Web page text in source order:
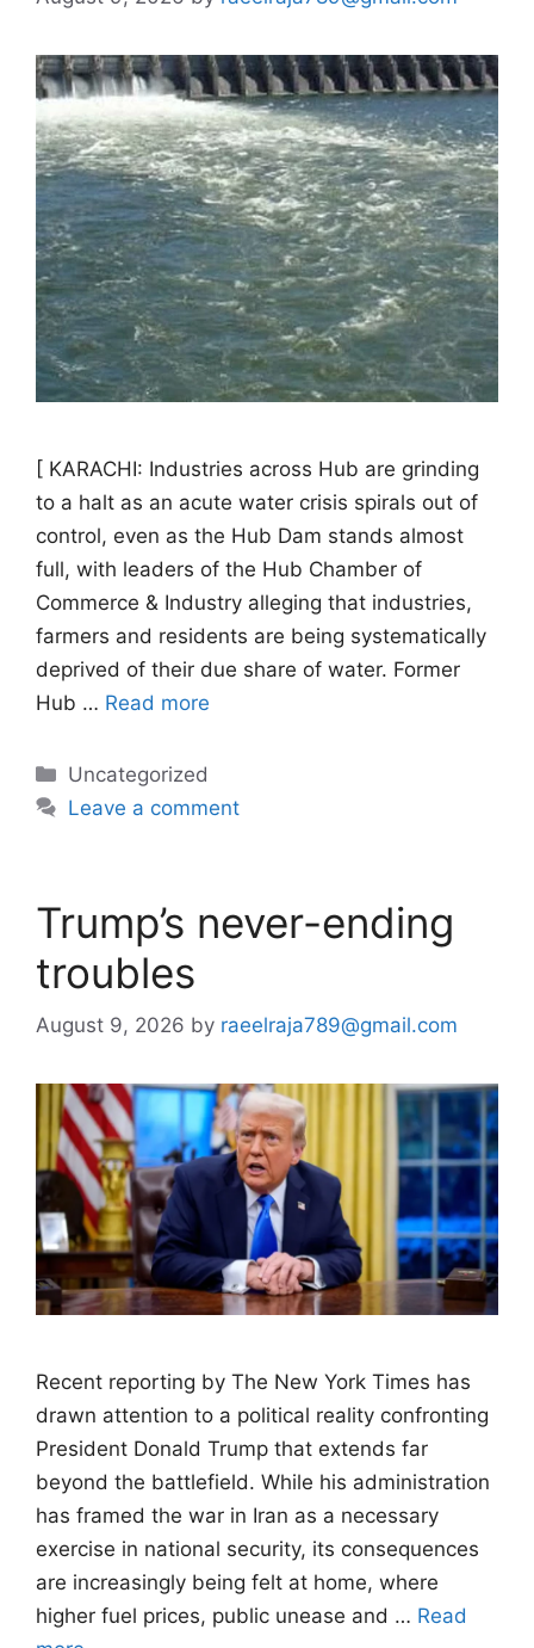
[ KARACHI: Industries across Hub are grinding
to a halt as an acute water crisis spirals out of
control, even as the Hub Dam stands almost
full, with leaders of the Hub Chamber of
Commerce & Industry alleging that industries,
farmers and residents are being systematically
deprived of their due share of water. Former
Hub … Read more
Categories
Uncategorized
Leave a comment
Trump’s never-ending
troubles
August 9, 2026 by raeelraja789@gmail.com
Recent reporting by The New York Times has
drawn attention to a political reality confronting
President Donald Trump that extends far
beyond the battlefield. While his administration
has framed the war in Iran as a necessary
exercise in national security, its consequences
are increasingly being felt at home, where
higher fuel prices, public unease and … Read